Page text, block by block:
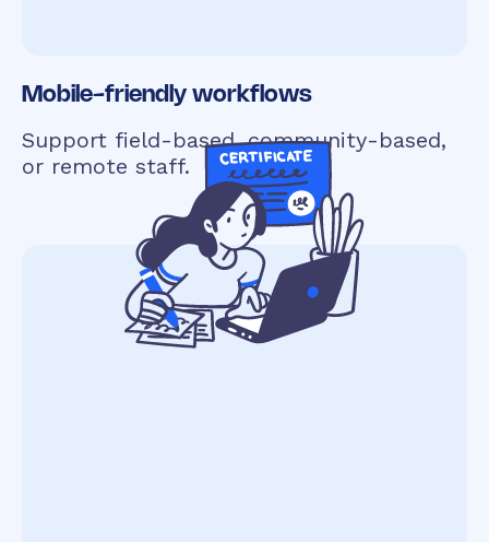
Mobile-friendly workflows
Support field-based, community-based,
or remote staff.